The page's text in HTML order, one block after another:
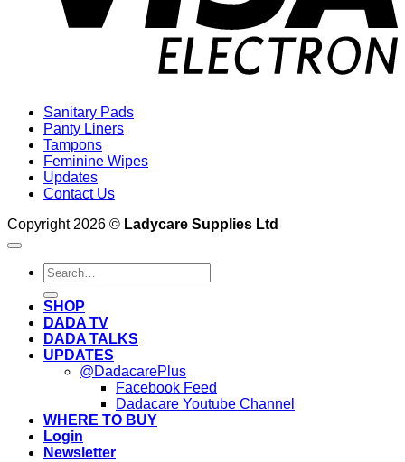
Sanitary Pads
Panty Liners
Tampons
Feminine Wipes
Updates
Contact Us
Copyright 2026 © Ladycare Supplies Ltd
Search
for:
SHOP
DADA TV
DADA TALKS
UPDATES
@DadacarePlus
Facebook Feed
Dadacare Youtube Channel
WHERE TO BUY
Login
Newsletter